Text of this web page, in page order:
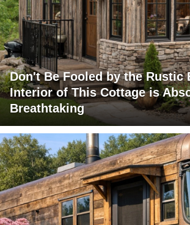
Don't Be Fooled by the Rustic
Interior of This Cottage is
Breathtaking